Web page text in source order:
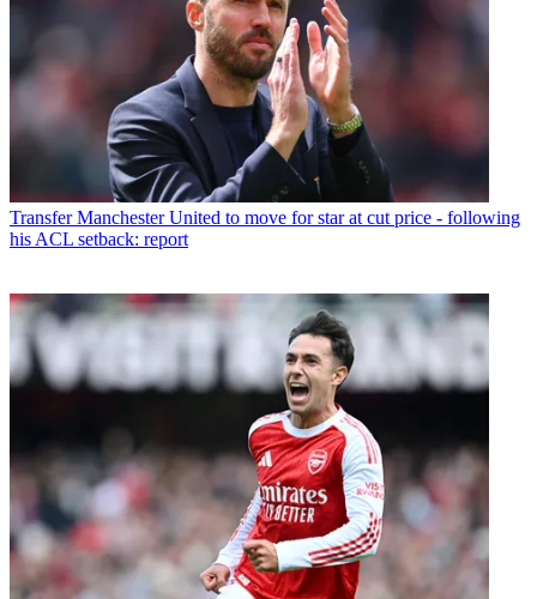
Transfer Manchester United to move for star at cut price - following
his ACL setback: report